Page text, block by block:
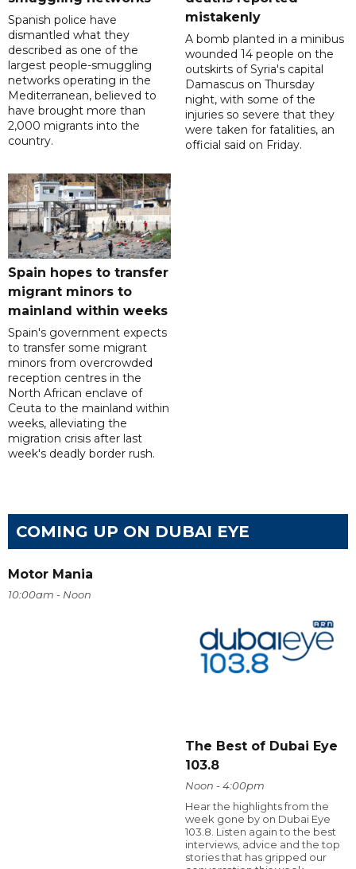
Spanish police have
dismantled what they
described as one of the
largest people-smuggling
networks operating in the
Mediterranean, believed to
have brought more than
2,000 migrants into the
country.
mistakenly
A bomb planted in a minibus
wounded 14 people on the
outskirts of Syria's capital
Damascus on Thursday
night, with some of the
injuries so severe that they
were taken for fatalities, an
official said on Friday.
Spain hopes to transfer
migrant minors to
mainland within weeks
Spain's government expects
to transfer some migrant
minors from overcrowded
reception centres in the
North African enclave of
Ceuta to the mainland within
weeks, alleviating the
migration crisis after last
week's deadly border rush.
COMING UP ON DUBAI EYE
Motor Mania
10:00am - Noon
The Best of Dubai Eye
103.8
Noon - 4:00pm
Hear the highlights from the
week gone by on Dubai Eye
103.8. Listen again to the best
interviews, advice and the top
stories that has gripped our